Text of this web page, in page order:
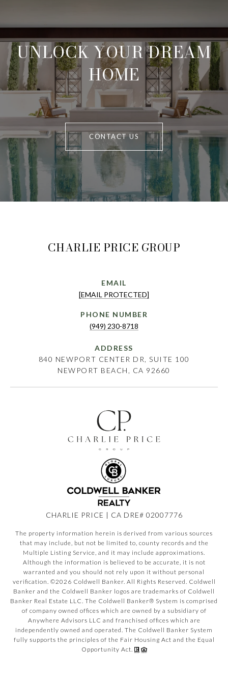
UNLOCK YOUR DREAM
HOME
CONTACT US
CHARLIE PRICE GROUP
EMAIL
[EMAIL PROTECTED]
PHONE NUMBER
(949) 230-8718
ADDRESS
840 NEWPORT CENTER DR, SUITE 100
NEWPORT BEACH, CA 92660
CHARLIE PRICE | CA DRE# 02007776
The property information herein is derived from various sources
that may include, but not be limited to, county records and the
Multiple Listing Service, and it may include approximations.
Although the information is believed to be accurate, it is not
warranted and you should not rely upon it without personal
verification. ©2026 Coldwell Banker. All Rights Reserved. Coldwell
Banker and the Coldwell Banker logos are trademarks of Coldwell
Banker Real Estate LLC. The Coldwell Banker® System is comprised
of company owned offices which are owned by a subsidiary of
Anywhere Advisors LLC and franchised offices which are
independently owned and operated. The Coldwell Banker System
fully supports the principles of the Fair Housing Act and the Equal
Opportunity Act.